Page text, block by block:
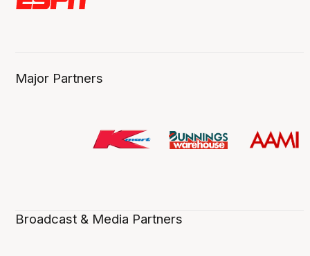
Major Partners
Broadcast & Media Partners